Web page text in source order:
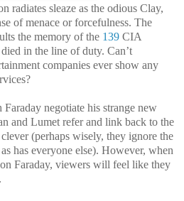
radiates sleaze as the odious Clay,
of menace or forcefulness. The
the memory of the 139 CIA
in the line of duty. Can’t
companies ever show any
negotiate his strange new
and Lumet refer and link back to the
(perhaps wisely, they ignore the
has everyone else). However, when
Faraday, viewers will feel like they